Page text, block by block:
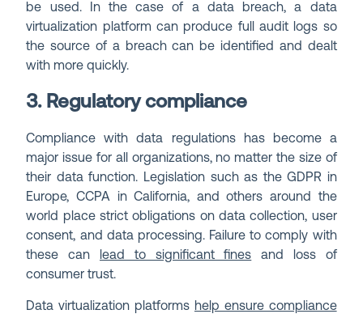
be used. In the case of a data breach, a data
virtualization platform can produce full audit logs so
the source of a breach can be identified and dealt
with more quickly.
3. Regulatory compliance
Compliance with data regulations has become a
major issue for all organizations, no matter the size of
their data function. Legislation such as the GDPR in
Europe, CCPA in California, and others around the
world place strict obligations on data collection, user
consent, and data processing. Failure to comply with
these can
lead to significant fines and loss of
consumer trust.
Data virtualization platforms help ensure compliance